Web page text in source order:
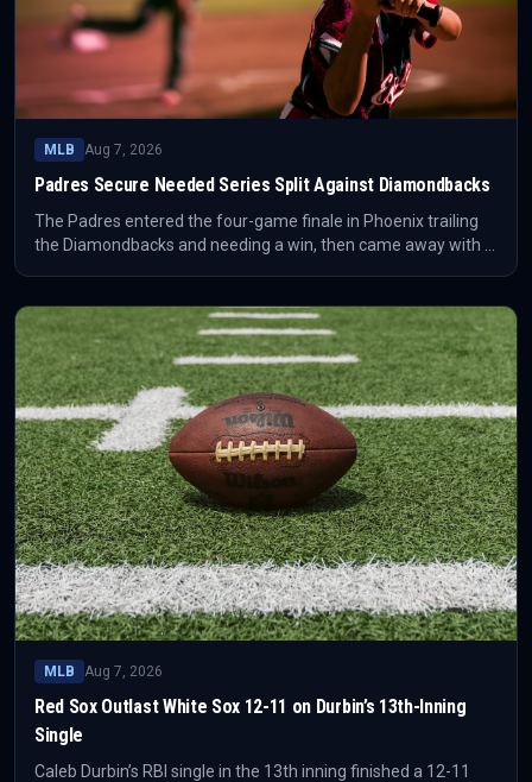
MLB Aug 7, 2026
Padres Secure Needed Series Split Against Diamondbacks
The Padres entered the four-game finale in Phoenix trailing
the Diamondbacks and needing a win, then came away with a
MLB Aug 7, 2026
Red Sox Outlast White Sox 12-11 on Durbin’s 13th-Inning
Single
Caleb Durbin’s RBI single in the 13th inning finished a 12-11